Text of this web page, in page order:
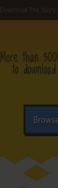
Download The Spy's